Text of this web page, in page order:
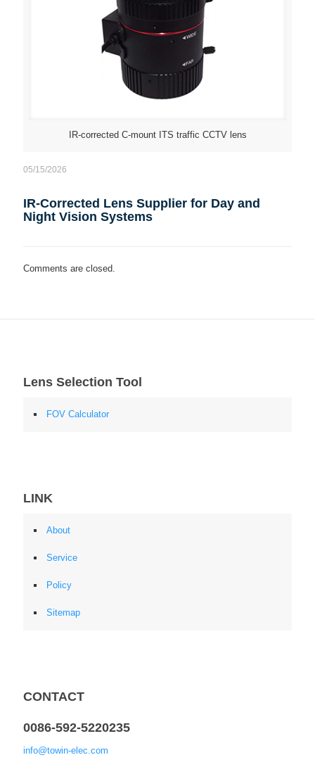
IR-corrected C-mount ITS traffic CCTV lens
05/15/2026
IR-Corrected Lens Supplier for Day and
Night Vision Systems
Comments are closed.
Lens Selection Tool
FOV Calculator
LINK
About
Service
Policy
Sitemap
CONTACT
0086-592-5220235
info@towin-elec.com